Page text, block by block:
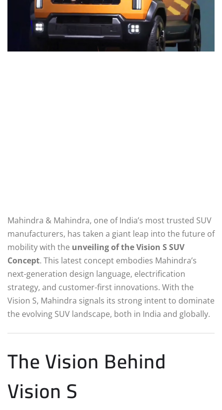
Mahindra & Mahindra, one of India’s most trusted SUV
manufacturers, has taken a giant leap into the future of
mobility with the unveiling of the Vision S SUV
Concept. This latest concept embodies Mahindra’s
next-generation design language, electrification
strategy, and customer-first innovations. With the
Vision S, Mahindra signals its strong intent to dominate
the evolving SUV landscape, both in India and globally.
The Vision Behind
Vision S